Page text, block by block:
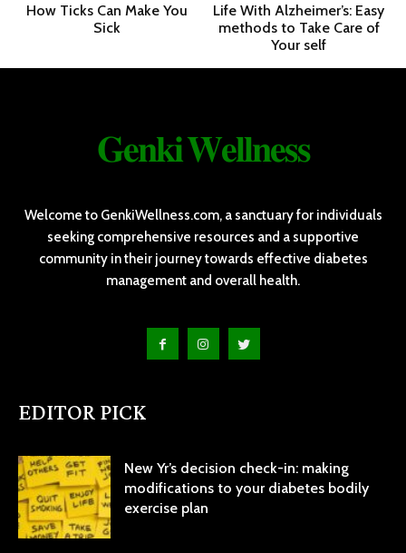
How Ticks Can Make You
Sick
Life With Alzheimer’s: Easy
methods to Take Care of
Your self
𝐆𝐞𝐧𝐤𝐢 𝐖𝐞𝐥𝐥𝐧𝐞𝐬𝐬
Welcome to GenkiWellness.com, a sanctuary for individuals
seeking comprehensive resources and a supportive
community in their journey towards effective diabetes
management and overall health.
EDITOR PICK
New Yr’s decision check-in: making
modifications to your diabetes bodily
exercise plan